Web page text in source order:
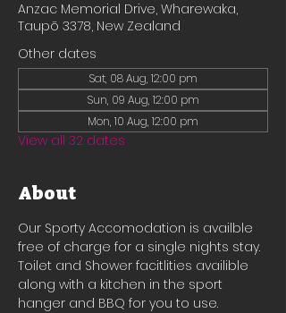
Anzac Memorial Drive, Wharewaka,
Taupō 3378, New Zealand
Other dates
Sat, 08 Aug, 12:00 pm
Sun, 09 Aug, 12:00 pm
Mon, 10 Aug, 12:00 pm
View all 32 dates
About
Our Sporty Accomodation is availble
free of charge for a single nights stay.
Toilet and Shower facitlities availible
along with a kitchen in the sport
hanger and BBQ for you to use.